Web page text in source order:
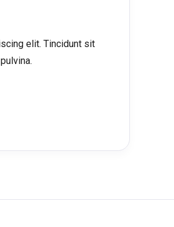
elit. Tincidunt sit